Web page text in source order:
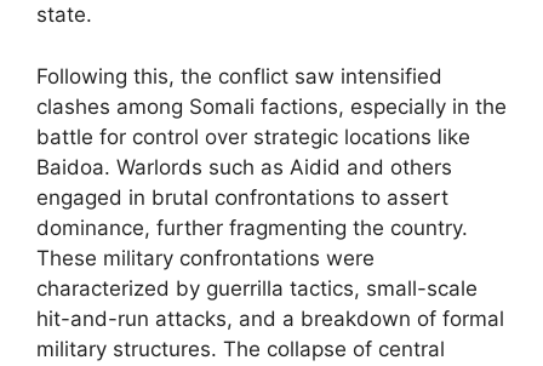
state.
Following this, the conflict saw intensified
clashes among Somali factions, especially in the
battle for control over strategic locations like
Baidoa. Warlords such as Aidid and others
engaged in brutal confrontations to assert
dominance, further fragmenting the country.
These military confrontations were
characterized by guerrilla tactics, small-scale
hit-and-run attacks, and a breakdown of formal
military structures. The collapse of central